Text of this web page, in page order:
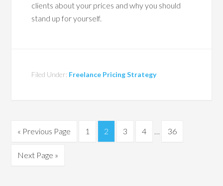
clients about your prices and why you should
stand up for yourself.
Filed Under: Freelance Pricing Strategy
« Previous Page 1 2 3 4 … 36
Next Page »